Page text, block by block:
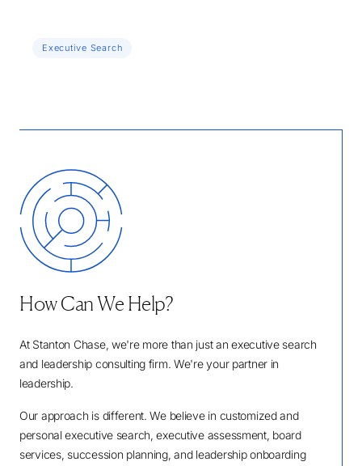
Executive Search
How Can We Help?
At Stanton Chase, we're more than just an executive search
and leadership consulting firm. We're your partner in
leadership.
Our approach is different. We believe in customized and
personal executive search, executive assessment, board
services, succession planning, and leadership onboarding